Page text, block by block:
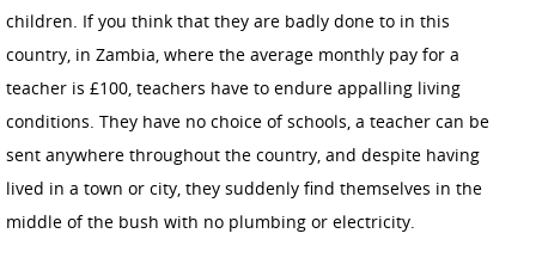
children. If you think that they are badly done to in this
country, in Zambia, where the average monthly pay for a
teacher is £100, teachers have to endure appalling living
conditions. They have no choice of schools, a teacher can be
sent anywhere throughout the country, and despite having
lived in a town or city, they suddenly find themselves in the
middle of the bush with no plumbing or electricity.